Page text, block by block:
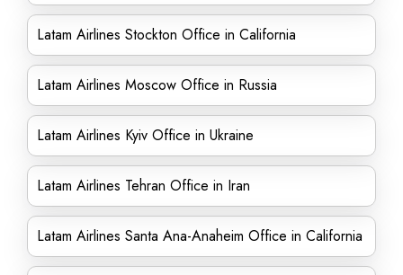
Latam Airlines Stockton Office in California
Latam Airlines Moscow Office in Russia
Latam Airlines Kyiv Office in Ukraine
Latam Airlines Tehran Office in Iran
Latam Airlines Santa Ana-Anaheim Office in California